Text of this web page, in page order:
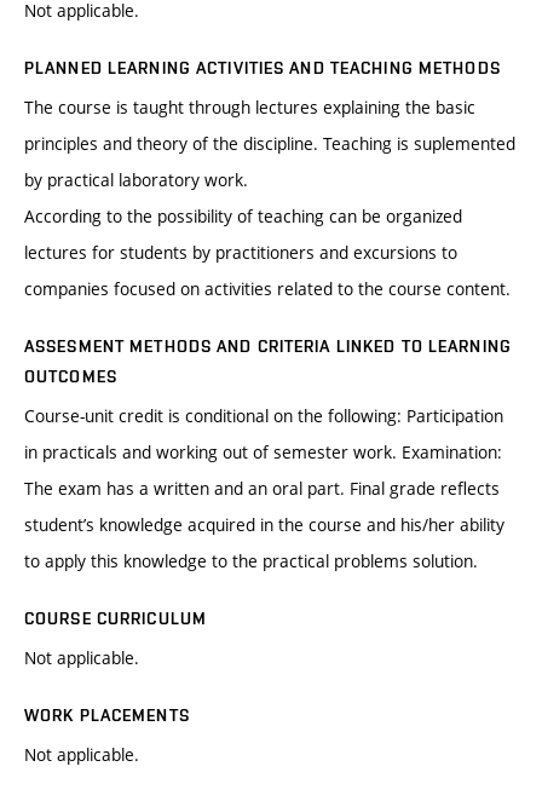
Not applicable.
PLANNED LEARNING ACTIVITIES AND TEACHING METHODS
The course is taught through lectures explaining the basic
principles and theory of the discipline. Teaching is suplemented
by practical laboratory work.
According to the possibility of teaching can be organized
lectures for students by practitioners and excursions to
companies focused on activities related to the course content.
ASSESMENT METHODS AND CRITERIA LINKED TO LEARNING
OUTCOMES
Course-unit credit is conditional on the following: Participation
in practicals and working out of semester work. Examination:
The exam has a written and an oral part. Final grade reflects
student’s knowledge acquired in the course and his/her ability
to apply this knowledge to the practical problems solution.
COURSE CURRICULUM
Not applicable.
WORK PLACEMENTS
Not applicable.